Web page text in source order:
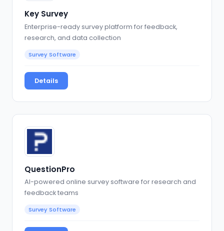
Key Survey
Enterprise-ready survey platform for feedback,
research, and data collection
Survey Software
Details
QuestionPro
AI-powered online survey software for research and
feedback teams
Survey Software